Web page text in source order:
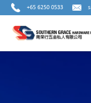
+65 6250 0533